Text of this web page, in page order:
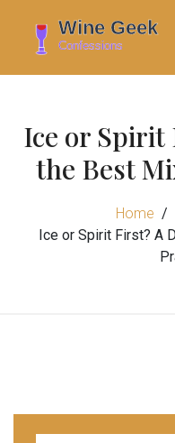
Ice or Spirit
the Best
Home
Ice or Spirit First? A